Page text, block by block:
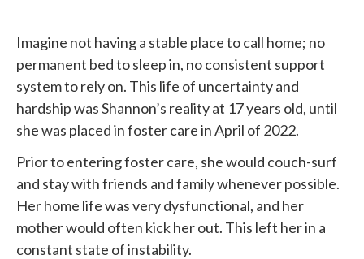
Imagine not having a stable place to call home; no
permanent bed to sleep in, no consistent support
system to rely on. This life of uncertainty and
hardship was Shannon’s reality at 17 years old, until
she was placed in foster care in April of 2022.
Prior to entering foster care, she would couch-surf
and stay with friends and family whenever possible.
Her home life was very dysfunctional, and her
mother would often kick her out. This left her in a
constant state of instability.